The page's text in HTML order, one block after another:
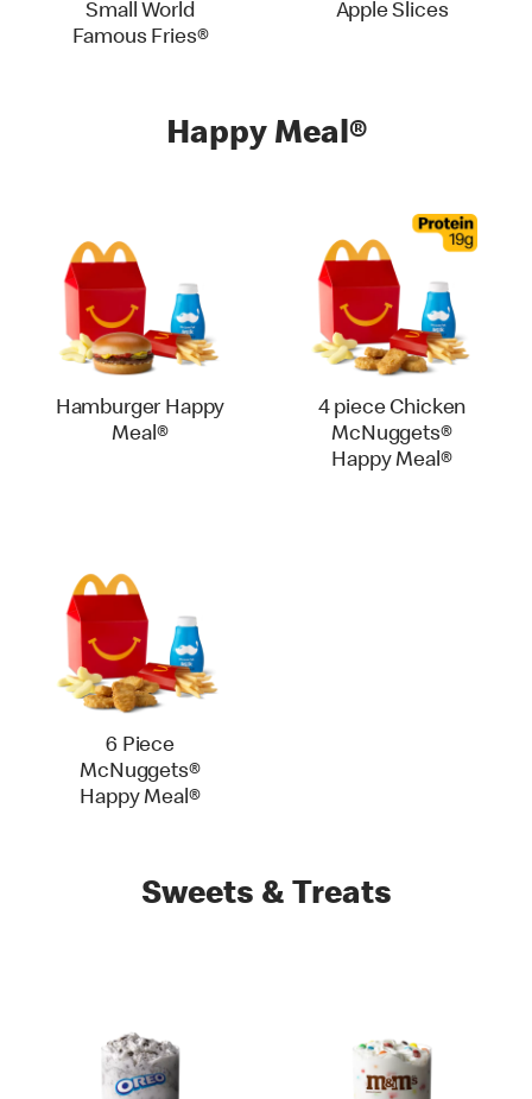
Small World
Famous Fries®
Apple Slices
Happy Meal®
Hamburger Happy
Meal®
4 piece Chicken
McNuggets®
Happy Meal®
6 Piece
McNuggets®
Happy Meal®
Sweets & Treats